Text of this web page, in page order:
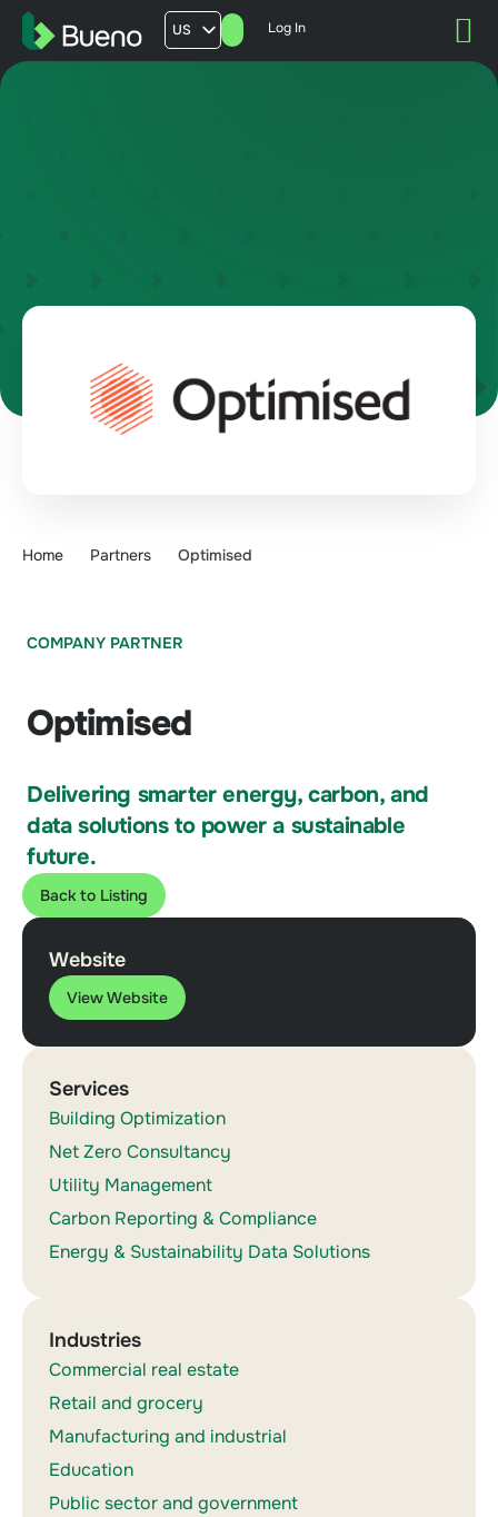
US
AU
Log In
Home Partners Optimised
COMPANY PARTNER
Optimised
Delivering smarter energy, carbon, and
data solutions to power a sustainable
future.
Back to Listing
Website
View Website
Services
Building Optimization
Net Zero Consultancy
Utility Management
Carbon Reporting & Compliance
Energy & Sustainability Data Solutions
Industries
Commercial real estate
Retail and grocery
Manufacturing and industrial
Education
Public sector and government